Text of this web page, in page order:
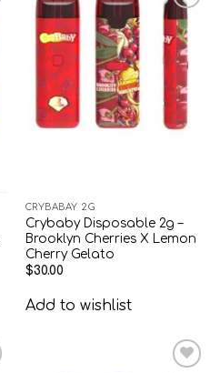
Add to
wishlist
CRYBABAY 2G
Crybaby Disposable 2g –
Brooklyn Cherries X Lemon
Cherry Gelato
$30.00
Add to wishlist